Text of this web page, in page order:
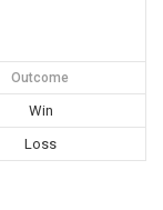
Outcome
Win
Loss